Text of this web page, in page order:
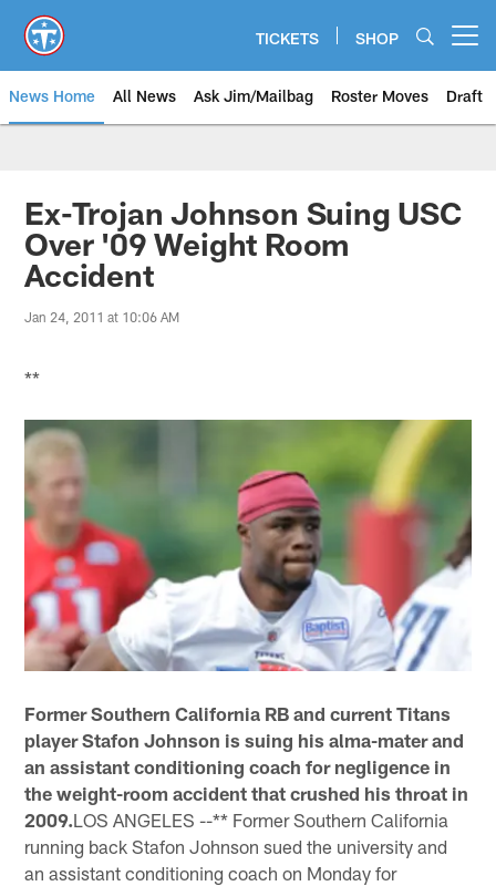
main
content
TICKETS SHOP
News Home All News Ask Jim/Mailbag Roster Moves Draft
Ex-Trojan Johnson Suing USC
Over '09 Weight Room
Accident
Jan 24, 2011 at 10:06 AM
**
Former Southern California RB and current Titans
player Stafon Johnson is suing his alma-mater and
an assistant conditioning coach for negligence in
the weight-room accident that crushed his throat in
2009.LOS ANGELES --** Former Southern California
running back Stafon Johnson sued the university and
an assistant conditioning coach on Monday for